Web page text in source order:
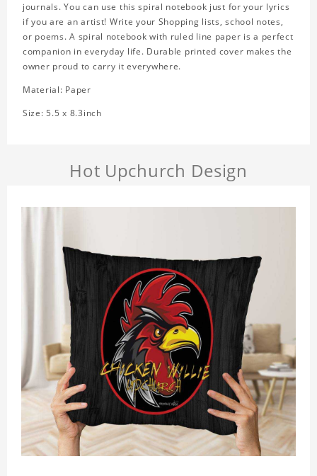
journals. You can use this spiral notebook just for your lyrics
if you are an artist! Write your Shopping lists, school notes,
or poems. A spiral notebook with ruled line paper is a perfect
companion in everyday life. Durable printed cover makes the
owner proud to carry it everywhere.
Material: Paper
Size: 5.5 x 8.3inch
Hot Upchurch Design